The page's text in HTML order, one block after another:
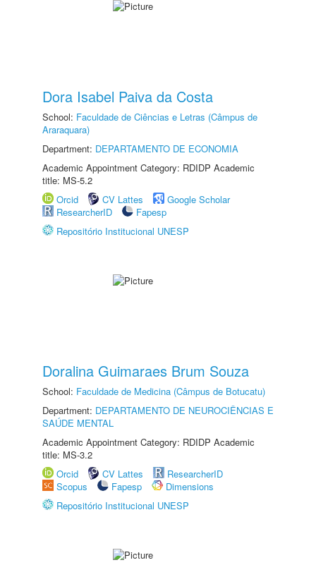
Dora Isabel Paiva da Costa
School: Faculdade de Ciências e Letras (Câmpus de
Araraquara)
Department: DEPARTAMENTO DE ECONOMIA
Academic Appointment Category: RDIDP Academic
title: MS-5.2
Orcid
CV Lattes
Google Scholar
ResearcherID
Fapesp
Repositório Institucional UNESP
Doralina Guimaraes Brum Souza
School: Faculdade de Medicina (Câmpus de Botucatu)
Department: DEPARTAMENTO DE NEUROCIÊNCIAS E
SAÚDE MENTAL
Academic Appointment Category: RDIDP Academic
title: MS-3.2
Orcid
CV Lattes
ResearcherID
Scopus
Fapesp
Dimensions
Repositório Institucional UNESP